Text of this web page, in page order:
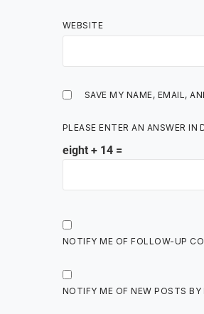
WEBSITE
SAVE MY NAME, EMAIL,
PLEASE ENTER AN ANSWER IN
eight + 14 =
NOTIFY ME OF FOLLOW-UP
NOTIFY ME OF NEW POSTS BY